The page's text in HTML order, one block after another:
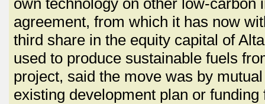
own technology on other low-
agreement, from which it has now
third share in the equity capital of
used to produce sustainable fuels
project, said the move was by
existing development plan or